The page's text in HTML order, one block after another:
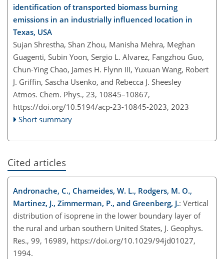
identification of transported biomass burning
emissions in an industrially influenced location in
Texas, USA
Sujan Shrestha, Shan Zhou, Manisha Mehra, Meghan
Guagenti, Subin Yoon, Sergio L. Alvarez, Fangzhou Guo,
Chun-Ying Chao, James H. Flynn III, Yuxuan Wang, Robert
J. Griffin, Sascha Usenko, and Rebecca J. Sheesley
Atmos. Chem. Phys., 23, 10845–10867,
https://doi.org/10.5194/acp-23-10845-2023, 2023
Short summary
Cited articles
Andronache, C., Chameides, W. L., Rodgers, M. O.,
Martinez, J., Zimmerman, P., and Greenberg, J.: Vertical
distribution of isoprene in the lower boundary layer of
the rural and urban southern United States, J. Geophys.
Res., 99, 16989, https://doi.org/10.1029/94jd01027,
1994.